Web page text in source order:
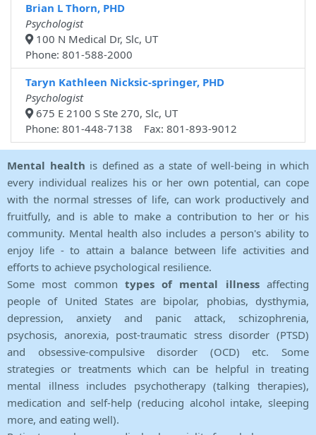
Brian L Thorn, PHD
Psychologist
100 N Medical Dr, Slc, UT
Phone: 801-588-2000
Taryn Kathleen Nicksic-springer, PHD
Psychologist
675 E 2100 S Ste 270, Slc, UT
Phone: 801-448-7138 Fax: 801-893-9012
Mental health is defined as a state of well-being in which
every individual realizes his or her own potential, can cope
with the normal stresses of life, can work productively and
fruitfully, and is able to make a contribution to her or his
community. Mental health also includes a person's ability to
enjoy life - to attain a balance between life activities and
efforts to achieve psychological resilience.
Some most common types of mental illnessaffecting
people of United States are bipolar, phobias, dysthymia,
depression, anxiety and panic attack, schizophrenia,
psychosis, anorexia, post-traumatic stress disorder (PTSD)
and obsessive-compulsive disorder (OCD) etc. Some
strategies or treatments which can be helpful in treating
mental illness includes psychotherapy (talking therapies),
medication and self-help (reducing alcohol intake, sleeping
more, and eating well).